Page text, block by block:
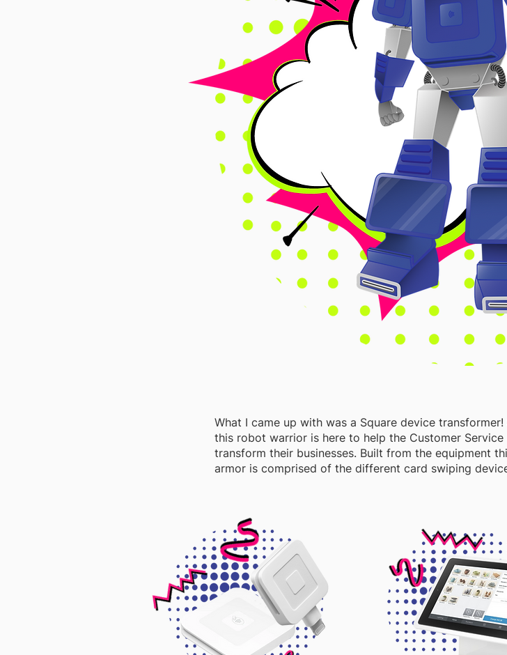
What I came up with was a Square device
this robot warrior is here to help the Customer
transform their businesses. Built from the equipment
armor is comprised of the different card swiping